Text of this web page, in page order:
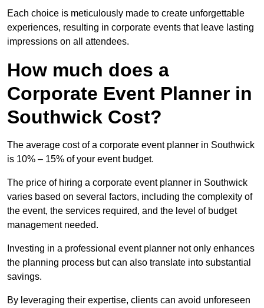
Each choice is meticulously made to create unforgettable
experiences, resulting in corporate events that leave lasting
impressions on all attendees.
How much does a
Corporate Event Planner in
Southwick Cost?
The average cost of a corporate event planner in Southwick
is 10% – 15% of your event budget.
The price of hiring a corporate event planner in Southwick
varies based on several factors, including the complexity of
the event, the services required, and the level of budget
management needed.
Investing in a professional event planner not only enhances
the planning process but can also translate into substantial
savings.
By leveraging their expertise, clients can avoid unforeseen